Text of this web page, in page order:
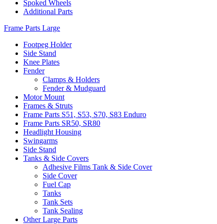
Spoked Wheels
Additional Parts
Frame Parts Large
Footpeg Holder
Side Stand
Knee Plates
Fender
Clamps & Holders
Fender & Mudguard
Motor Mount
Frames & Struts
Frame Parts S51, S53, S70, S83 Enduro
Frame Parts SR50, SR80
Headlight Housing
Swingarms
Side Stand
Tanks & Side Covers
Adhesive Films Tank & Side Cover
Side Cover
Fuel Cap
Tanks
Tank Sets
Tank Sealing
Other Large Parts